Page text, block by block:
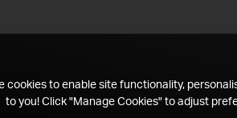
cookies to enable site functionality,
to you! Click "Manage Cookies" to adjust